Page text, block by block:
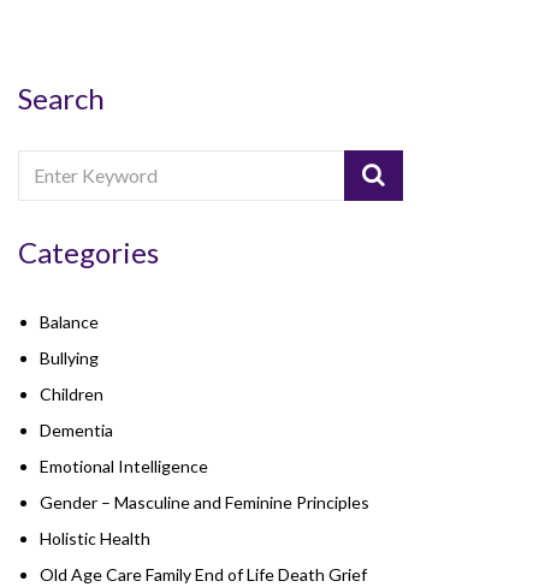
Search
Categories
Balance
Bullying
Children
Dementia
Emotional Intelligence
Gender – Masculine and Feminine Principles
Holistic Health
Old Age Care Family End of Life Death Grief